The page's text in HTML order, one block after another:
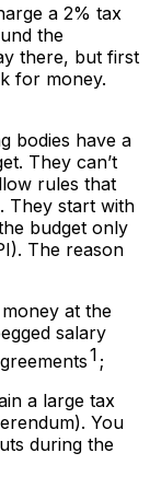
a 2% tax
the
there, but first
for money.
bodies have a
They can’t
rules that
. They start with
budget only
The reason
at the
salary
1 ;
a large tax
You
during the